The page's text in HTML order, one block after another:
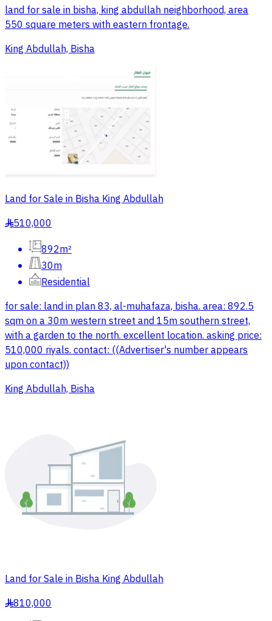
land for sale in bisha, king abdullah neighborhood, area
550 square meters with eastern frontage.
King Abdullah, Bisha
Land for Sale in Bisha King Abdullah
§510,000
892m²
30m
Residential
for sale: land in plan 83, al-muhafaza, bisha. area: 892.5
sqm on a 30m western street and 15m southern street,
with a garden to the north. excellent location. asking price:
510,000 riyals. contact: ((Advertiser's number appears
upon contact))
King Abdullah, Bisha
Land for Sale in Bisha King Abdullah
§810,000